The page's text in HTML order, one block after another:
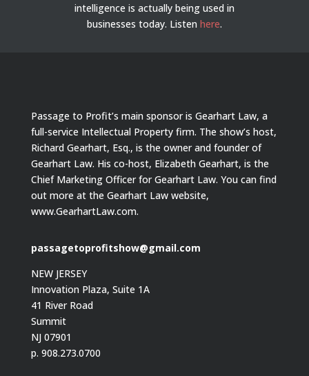
intelligence is actually being used in
businesses today. Listen here.
Passage to Profit’s main sponsor is Gearhart Law, a
full-service Intellectual Property firm. The show’s host,
Richard Gearhart, Esq., is the owner and founder of
Gearhart Law. His co-host, Elizabeth Gearhart, is the
Chief Marketing Officer for Gearhart Law. You can find
out more at the Gearhart Law website,
www.GearhartLaw.com.
passagetoprofitshow@gmail.com
NEW JERSEY
Innovation Plaza, Suite 1A
41 River Road
Summit
NJ 07901
p. 908.273.0700